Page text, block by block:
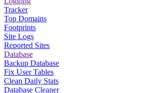
Tracker
Top Domains
Footprints
Site Logs
Reported Sites
Database
Backup Database
Fix User Tables
Clean Daily Stats
Database Cleaner